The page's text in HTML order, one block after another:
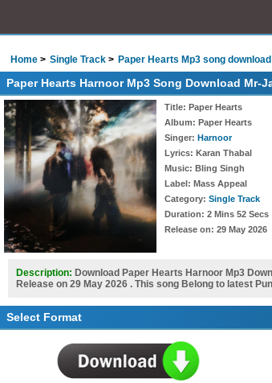
Home Single Track Paper Hearts Mp3 song download
Paper Hearts Harnoor Mp3 Song Download Mr-
Title: Paper Hearts
Album: Paper Hearts
Singer: Harnoor
Lyrics: Karan Thabal
Music: Bling Singh
Label: Mass Appeal
Category: Single Track
Duration: 2 Mins 52 Secs
Release on: 29 May 2026
Description: Download Paper Hearts Harnoor Mp3
Release on 29 May 2026 . This song Belong to latest
Select Format